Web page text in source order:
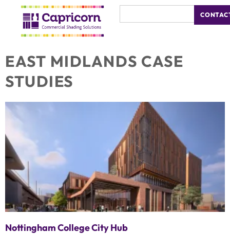
EAST MIDLANDS CASE
STUDIES
Nottingham College City Hub